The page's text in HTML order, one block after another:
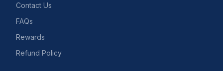
Contact Us
FAQs
Rewards
Refund Policy